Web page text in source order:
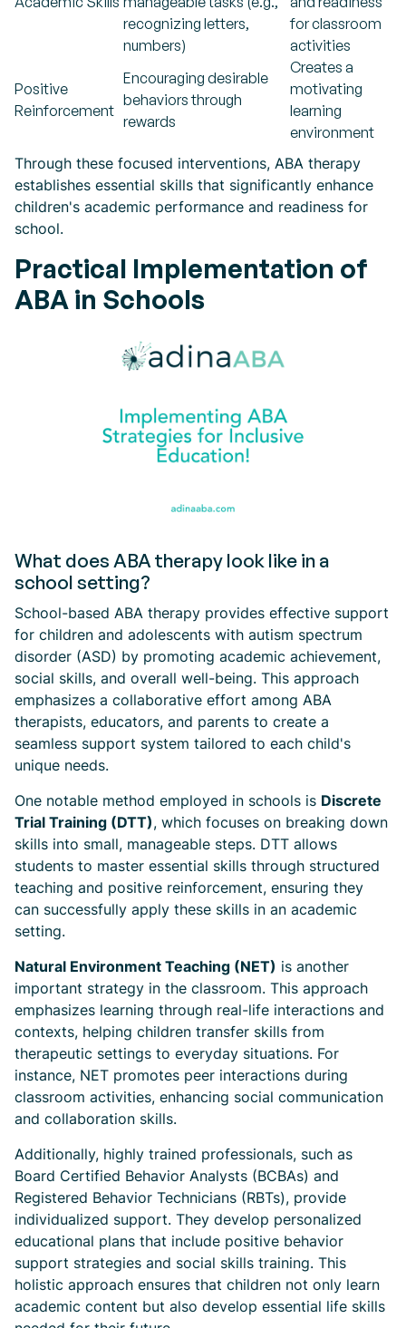
recognizing letters,
numbers)
for classroom
activities
Positive
Reinforcement
Encouraging desirable
behaviors through
rewards
Creates a
motivating
learning
environment
Through these focused interventions, ABA therapy
establishes essential skills that significantly enhance
children's academic performance and readiness for
school.
Practical Implementation of
ABA in Schools
What does ABA therapy look like in a
school setting?
School-based ABA therapy provides effective support
for children and adolescents with autism spectrum
disorder (ASD) by promoting academic achievement,
social skills, and overall well-being. This approach
emphasizes a collaborative effort among ABA
therapists, educators, and parents to create a
seamless support system tailored to each child's
unique needs.
One notable method employed in schools is Discrete
Trial Training (DTT), which focuses on breaking down
skills into small, manageable steps. DTT allows
students to master essential skills through structured
teaching and positive reinforcement, ensuring they
can successfully apply these skills in an academic
setting.
Natural Environment Teaching (NET) is another
important strategy in the classroom. This approach
emphasizes learning through real-life interactions and
contexts, helping children transfer skills from
therapeutic settings to everyday situations. For
instance, NET promotes peer interactions during
classroom activities, enhancing social communication
and collaboration skills.
Additionally, highly trained professionals, such as
Board Certified Behavior Analysts (BCBAs) and
Registered Behavior Technicians (RBTs), provide
individualized support. They develop personalized
educational plans that include positive behavior
support strategies and social skills training. This
holistic approach ensures that children not only learn
academic content but also develop essential life skills